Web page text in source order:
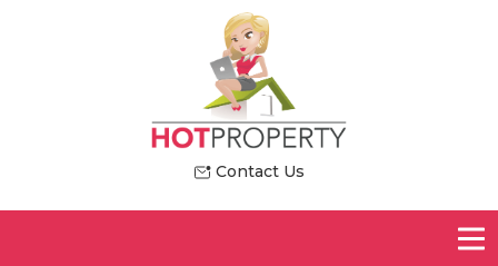
Contact Us